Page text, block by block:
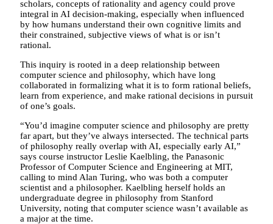
scholars, concepts of rationality and agency could prove
integral in AI decision-making, especially when influenced
by how humans understand their own cognitive limits and
their constrained, subjective views of what is or isn’t
rational.
This inquiry is rooted in a deep relationship between
computer science and philosophy, which have long
collaborated in formalizing what it is to form rational beliefs,
learn from experience, and make rational decisions in pursuit
of one’s goals.
“You’d imagine computer science and philosophy are pretty
far apart, but they’ve always intersected. The technical parts
of philosophy really overlap with AI, especially early AI,”
says course instructor Leslie Kaelbling, the Panasonic
Professor of Computer Science and Engineering at MIT,
calling to mind Alan Turing, who was both a computer
scientist and a philosopher. Kaelbling herself holds an
undergraduate degree in philosophy from Stanford
University, noting that computer science wasn’t available as
a major at the time.